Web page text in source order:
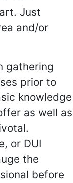
Just
and/or
gathering
prior to
knowledge
as well as
or DUI
the
before